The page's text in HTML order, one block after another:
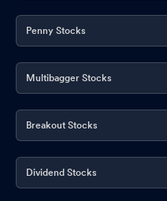
Penny Stocks
Multibagger Stocks
Breakout Stocks
Dividend Stocks